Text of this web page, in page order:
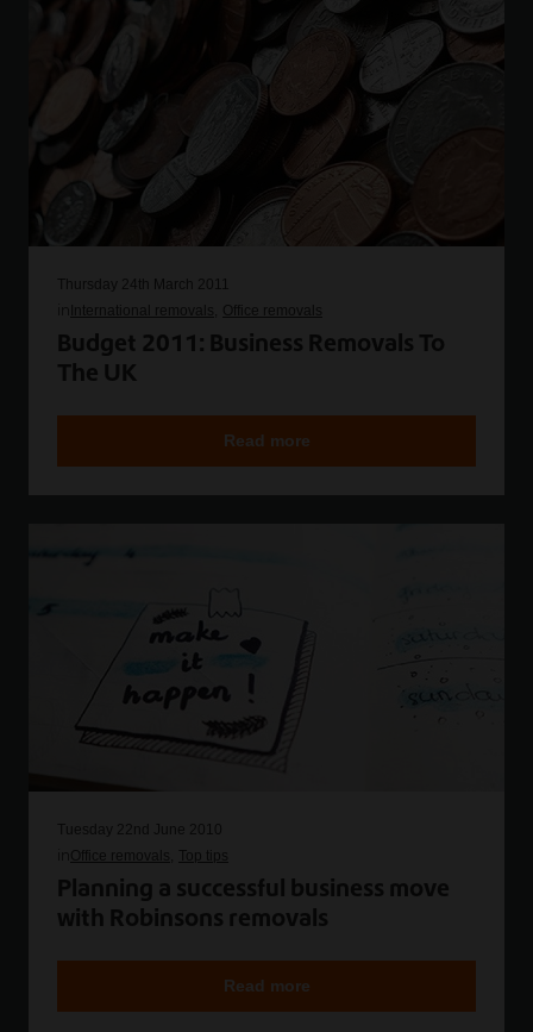
Thursday 24th March 2011
International removals Office removals
Budget 2011: Business Removals To
The UK
Read more
Tuesday 22nd June 2010
Office removals Top tips
Planning a successful business move
with Robinsons removals
Read more